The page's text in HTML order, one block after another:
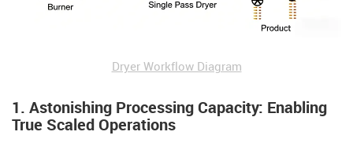
Dryer Workflow Diagram
1. Astonishing Processing Capacity: Enabling
True Scaled Operations